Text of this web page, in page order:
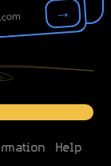
→
Help